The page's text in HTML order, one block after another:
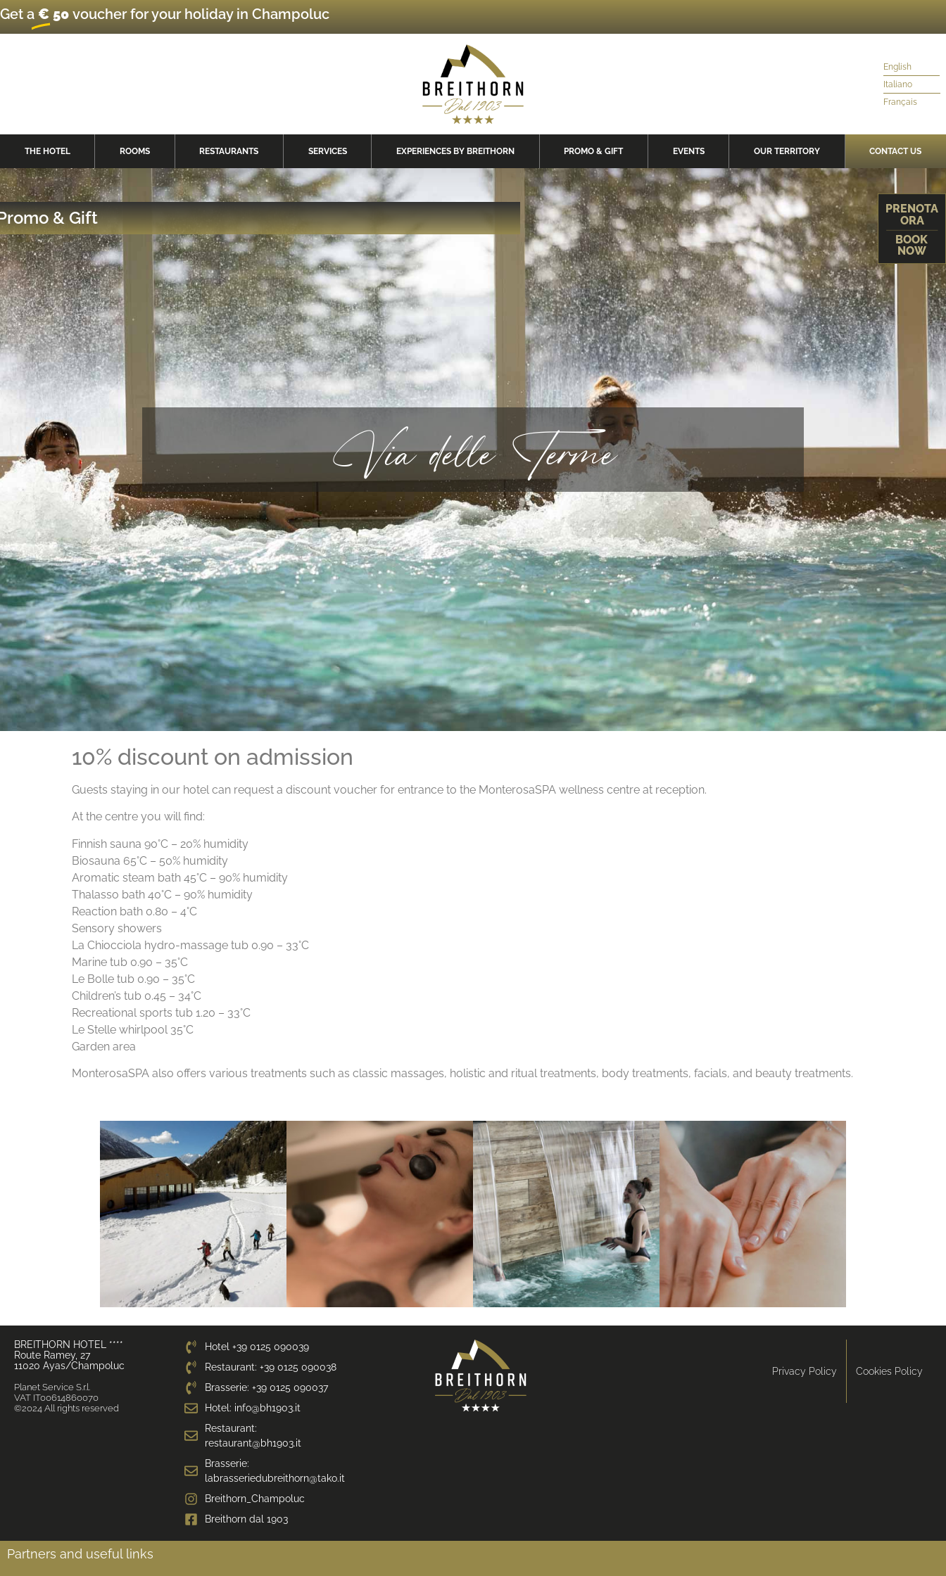
Get a € 50 voucher for your holiday in Champoluc
English
Italiano
Français
THE HOTEL ROOMS RESTAURANTS SERVICES EXPERIENCES BY BREITHORN PROMO & GIFT EVENTS OUR TERRITORY CONTACT US
& Gift
Via delle Terme
10% discount on admission
Guests staying in our hotel can request a discount voucher for entrance to the MonterosaSPA wellness centre at reception.
At the centre you will find:
Finnish sauna 90°C – 20% humidity
Biosauna 65°C – 50% humidity
Aromatic steam bath 45°C – 90% humidity
Thalasso bath 40°C – 90% humidity
Reaction bath 0.80 – 4°C
Sensory showers
La Chiocciola hydro-massage tub 0.90 – 33°C
Marine tub 0.90 – 35°C
Le Bolle tub 0.90 – 35°C
Children’s tub 0.45 – 34°C
Recreational sports tub 1.20 – 33°C
Le Stelle whirlpool 35°C
Garden area
MonterosaSPA also offers various treatments such as classic massages, holistic and ritual treatments, body treatments, facials, and beauty treatments.
PRENOTA
ORA
BOOK
NOW
BREITHORN HOTEL ****
Route Ramey, 27
11020 Ayas/Champoluc
Planet Service S.r.l.
VAT IT00614860070
©2024 All rights reserved
Hotel +39 0125 090039
Restaurant: +39 0125 090038
Brasserie: +39 0125 090037
Hotel: info@bh1903.it
Restaurant:
restaurant@bh1903.it
Brasserie:
labrasseriedubreithorn@tako.it
Breithorn_Champoluc
Breithorn dal 1903
Privacy Policy Cookies Policy
Partners and useful links